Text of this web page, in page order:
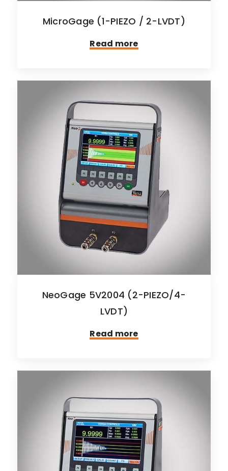
MicroGage (1-PIEZO / 2-LVDT)
Read more
NeoGage 5V2004 (2-PIEZO/4-
LVDT)
Read more